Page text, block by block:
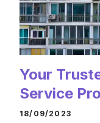
Your
Service
18/09/2023